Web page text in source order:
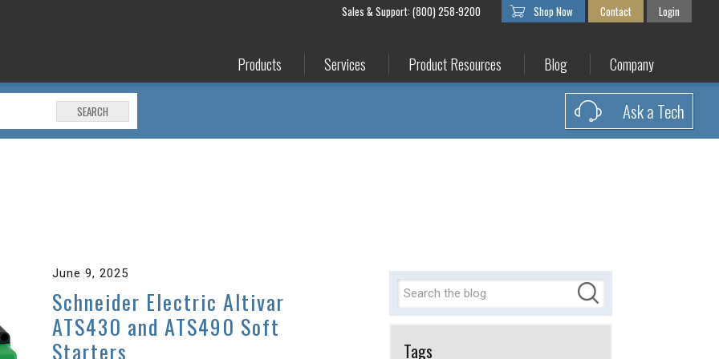
Sales & Support: (800) 258-9200 Shop Now Contact Login
Products Services Product Resources Blog Company
SEARCH Ask a Tech
June 9, 2025
Schneider Electric Altivar
ATS430 and ATS490 Soft
Starters Tags